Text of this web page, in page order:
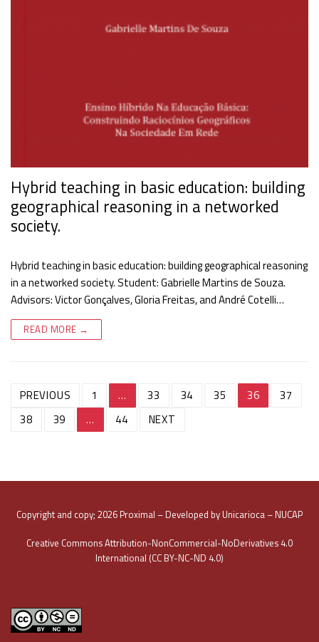
Hybrid teaching in basic education: building
geographical reasoning in a networked
society.
Hybrid teaching in basic education: building geographical reasoning
in a networked society. Student: Gabrielle Martins de Souza.
Advisors: Victor Gonçalves, Gloria Freitas, and André Cotelli…
READ MORE →
Post
navigation
PREVIOUS 1 … 33 34 35 36
37
38
39 … 44 NEXT
Copyright and copy; 2026 Proximal – Developed by Unicarioca – NUCAP
Creative Commons Attribution-NonCommercial-NoDerivatives 4.0
International (CC BY-NC-ND 4.0)